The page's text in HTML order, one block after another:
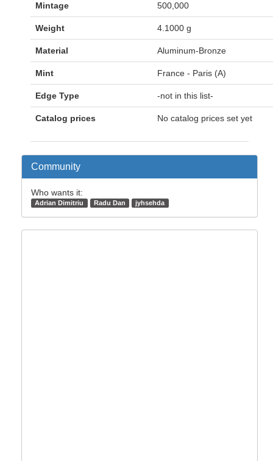
Mintage 500,000
Weight 4.1000 g
Material Aluminum-Bronze
Mint France - Paris (A)
Edge Type -not in this list-
Catalog prices No catalog prices set yet
Community
Who wants it:
Adrian Dimitriu Radu Dan jyhsehda